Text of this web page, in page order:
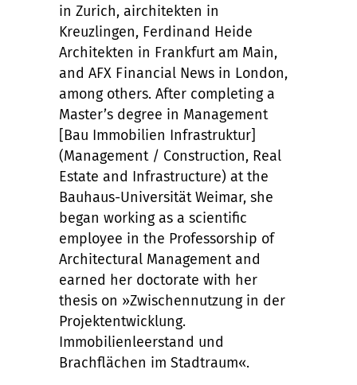
in Zurich, airchitekten in
Kreuzlingen, Ferdinand Heide
Architekten in Frankfurt am Main,
and AFX Financial News in London,
among others. After completing a
Master’s degree in Management
[Bau Immobilien Infrastruktur]
(Management / Construction, Real
Estate and Infrastructure) at the
Bauhaus-Universität Weimar, she
began working as a scientific
employee in the Professorship of
Architectural Management and
earned her doctorate with her
thesis on »Zwischennutzung in der
Projektentwicklung.
Immobilienleerstand und
Brachflächen im Stadtraum«.